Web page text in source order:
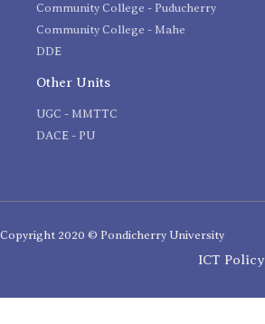
Community College - Puducherry
Community College - Mahe
DDE
Other Units
UGC - MMTTC
DACE - PU
Copyright 2020 © Pondicherry University
ICT Policy